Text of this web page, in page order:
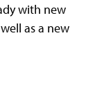
with new
as a new